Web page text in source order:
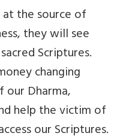
the source of
they will see
Scriptures.
changing
our Dharma,
help the victim of
our Scriptures.